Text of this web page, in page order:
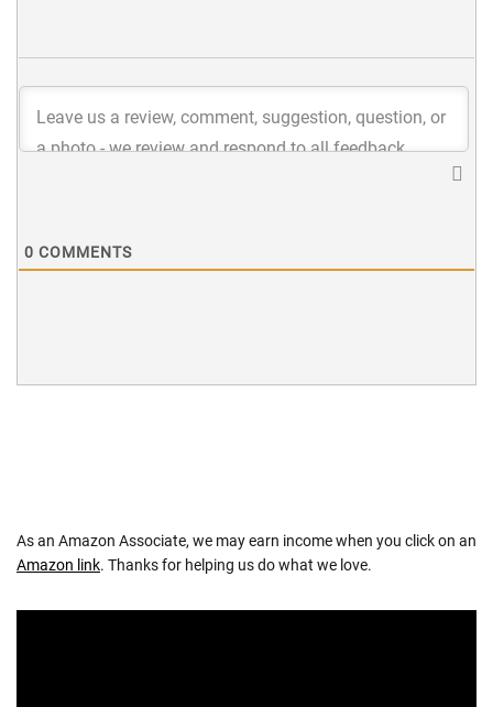
0 COMMENTS
As an Amazon Associate, we may earn income when you click on an
Amazon link. Thanks for helping us do what we love.